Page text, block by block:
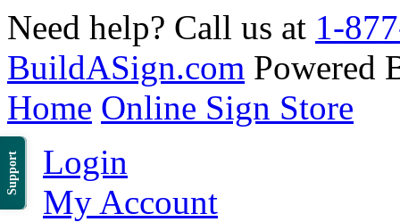
Support
Need help? Call us at 1-
BuildASign.com Powered
Home Online Sign Store
Login
My Account